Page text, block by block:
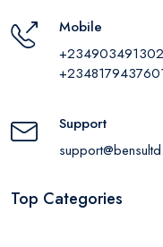
Mobile
Support
Top Categories